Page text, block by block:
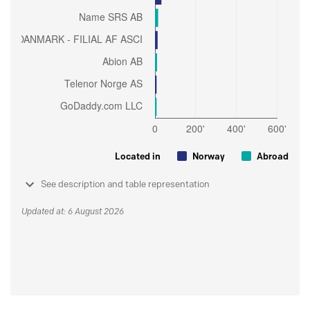
Located in Norway Abroad
See description and table representation
Updated at: 6 August 2026